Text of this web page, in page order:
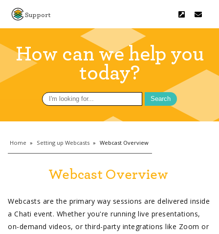
Support
How can we help you
today?
Search
Home » Setting up Webcasts » Webcast Overview
Webcast Overview
Webcasts are the primary way sessions are delivered inside
a Chati event. Whether you're running live presentations,
on-demand videos, or third-party integrations like Zoom or